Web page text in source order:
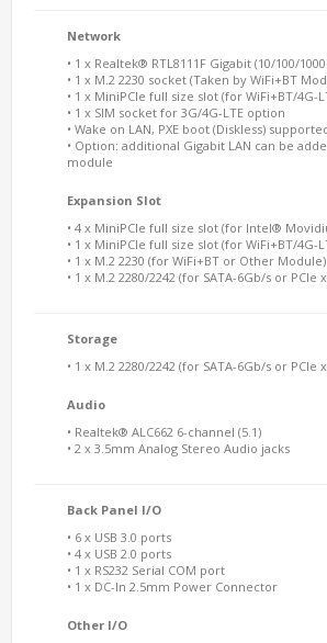
Network
• 1 x Realtek® RTL8111F Gigabit (10/100/
• 1 x M.2 2230 socket (Taken by WiFi+BT
• 1 x MiniPCIe full size slot (for WiFi+BT/4G-
• 1 x SIM socket for 3G/4G-LTE option
• Wake on LAN, PXE boot (Diskless)
• Option: additional Gigabit LAN can be
module
Expansion Slot
• 4 x MiniPCIe full size slot (for Intel®
• 1 x MiniPCIe full size slot (for WiFi+BT/4G-
• 1 x M.2 2230 (for WiFi+BT or Other Module)
• 1 x M.2 2280/2242 (for SATA-6Gb/s or PCIe
Storage
• 1 x M.2 2280/2242 (for SATA-6Gb/s or PCIe
Audio
• Realtek® ALC662 6-channel (5.1)
• 2 x 3.5mm Analog Stereo Audio jacks
Back Panel I/O
• 6 x USB 3.0 ports
• 4 x USB 2.0 ports
• 1 x RS232 Serial COM port
• 1 x DC-In 2.5mm Power Connector
Other I/O